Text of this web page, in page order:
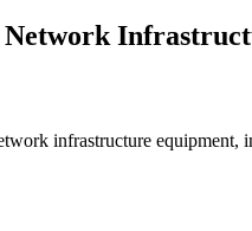
Network
infrastructure equipment,